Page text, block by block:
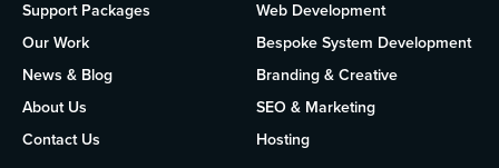
Support Packages
Our Work
News & Blog
About Us
Contact Us
Web Development
Bespoke System Development
Branding & Creative
SEO & Marketing
Hosting